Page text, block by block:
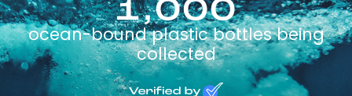
1,000
ocean-bound plastic bottles being
collected